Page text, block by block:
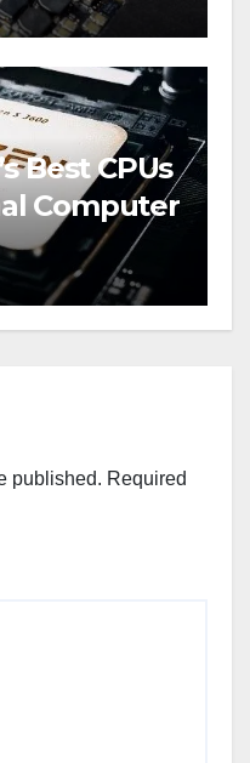
Best CPUs
Computer
published. Required